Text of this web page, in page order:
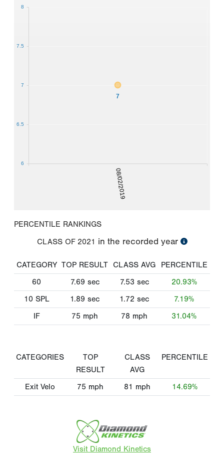
08/02/2019
7
6
6.5
7
7.5
8
PERCENTILE RANKINGS
CLASS OF 2021 in the recorded year
CATEGORY TOP RESULT CLASS AVG
PERCENTILE
60
7.69 sec 7.53 sec
20.93%
10 SPL
1.89 sec 1.72 sec
7.19%
IF
75 mph 78 mph 31.04%
CATEGORIES
TOP
RESULT
CLASS
AVG
PERCENTILE
Exit Velo 75 mph 81 mph 14.69%
Visit Diamond Kinetics